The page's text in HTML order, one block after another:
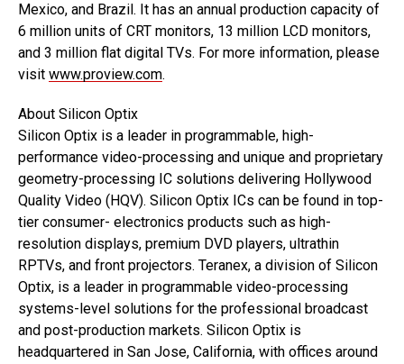
Mexico, and Brazil. It has an annual production capacity of
6 million units of CRT monitors, 13 million LCD monitors,
and 3 million flat digital TVs. For more information, please
visit www.proview.com.
About Silicon Optix
Silicon Optix is a leader in programmable, high-
performance video-processing and unique and proprietary
geometry-processing IC solutions delivering Hollywood
Quality Video (HQV). Silicon Optix ICs can be found in top-
tier consumer- electronics products such as high-
resolution displays, premium DVD players, ultrathin
RPTVs, and front projectors. Teranex, a division of Silicon
Optix, is a leader in programmable video-processing
systems-level solutions for the professional broadcast
and post-production markets. Silicon Optix is
headquartered in San Jose, California, with offices around